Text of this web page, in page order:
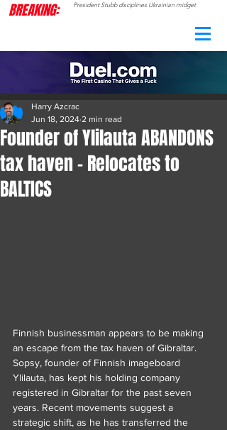
BREAKING: President Stubb disciplines Ukrainian midget
Founder of Ylilauta ABANDONS
tax haven - Relocates to
BALTICS
Harry Azcrac
Jun 18, 2024 2 min read
Finnish businessman appears to be making
an escape from the tax haven of Gibraltar.
Sopsy, founder of Finnish imageboard
Ylilauta, has kept his holding company
registered in Gibraltar for the past seven
years. Recent movements suggest a
strategic shift, as he has transferred the